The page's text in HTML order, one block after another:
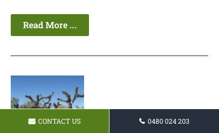
Read More ...
CONTACT US 0480 024 203